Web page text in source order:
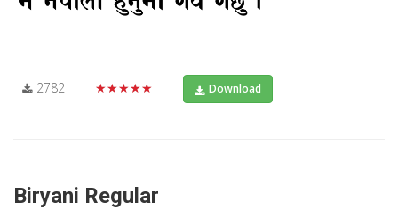
2782 ★★★★★ Download
Biryani Regular